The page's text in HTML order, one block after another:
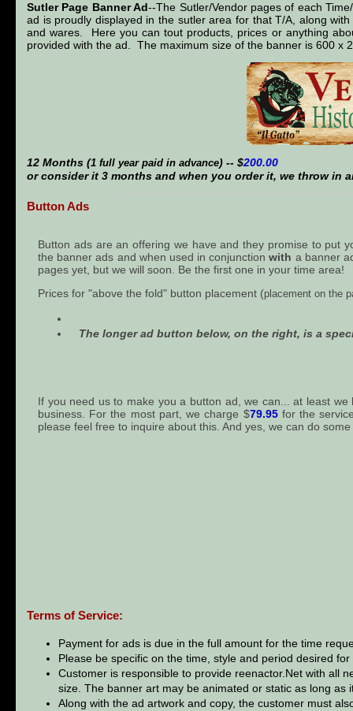
Sutler Page Banner Ad--The Sutler/Vendor pages of each
ad is proudly displayed in the sutler area for that T/A, along
and wares. Here you can tout products, prices or anything
provided with the ad. The maximum size of the banner is 600 x
12 Months (1 full year paid in advance) -- $200.00
or consider it 3 months and when you order it, we throw in
Button Ads
Button ads are an offering we have and they promise to put
the banner ads and when used in conjunctionwith a banner
pages yet, but we will soon. Be the first one in your time area!
Prices for "above the fold" button placement (placement on the
The longer ad button below, on the right, is a
If you need us to make you a button ad, we can... at least
business. For the most part, we charge $79.95 for the
please feel free to inquire about this. And yes, we can do
Terms of Service:
Payment for ads is due in the full amount for the time
Please be specific on the time, style and period desired for
Customer is responsible to provide reenactor.Net with all
size. The banner art may be animated or static as long as
Along with the ad artwork and copy, the customer must